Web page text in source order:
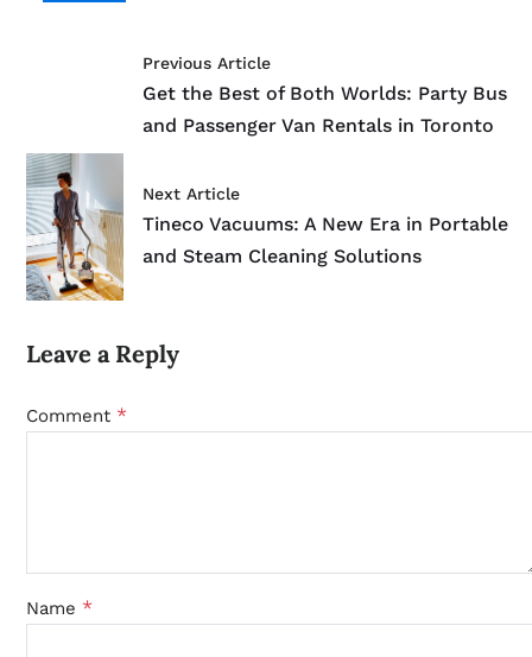
Previous Article
Get the Best of Both Worlds: Party Bus
and Passenger Van Rentals in Toronto
Next Article
Tineco Vacuums: A New Era in Portable
and Steam Cleaning Solutions
Leave a Reply
Comment *
Name *